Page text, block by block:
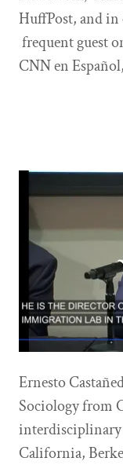
HuffPost, and in
frequent guest
CNN en
Ernesto
Sociology from
California,